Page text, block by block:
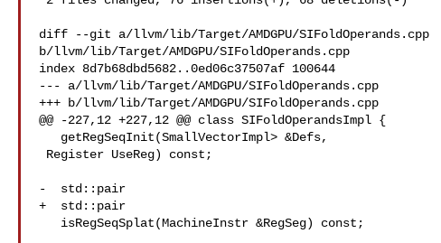
diff --git a/llvm/lib/Target/AMDGPU/SIFoldOperands.cpp
b/llvm/lib/Target/AMDGPU/SIFoldOperands.cpp
index 8d7b68dbd5682..0ed06c37507af 100644
--- a/llvm/lib/Target/AMDGPU/SIFoldOperands.cpp
+++ b/llvm/lib/Target/AMDGPU/SIFoldOperands.cpp
@@ -227,12 +227,12 @@ class SIFoldOperandsImpl {
-  std::pair
+  std::pair